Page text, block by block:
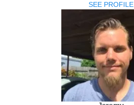
SEE PROFILE